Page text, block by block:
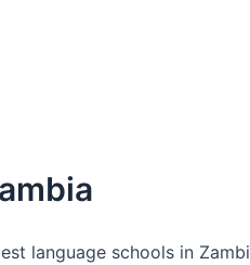
language schools in